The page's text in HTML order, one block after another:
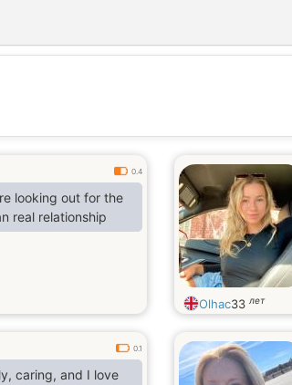
💕
0.4
looking out for the
real relationship
Olhac33 лет
0.1
caring, and I love